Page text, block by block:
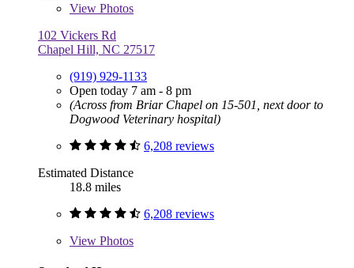
View Photos
102 Vickers Rd
Chapel Hill, NC 27517
(919) 929-1133
Open today 7 am - 8 pm
(Across from Briar Chapel on 15-501, next door to
Dogwood Veterinary hospital)
6,208 reviews
Estimated Distance
18.8 miles
6,208 reviews
View Photos